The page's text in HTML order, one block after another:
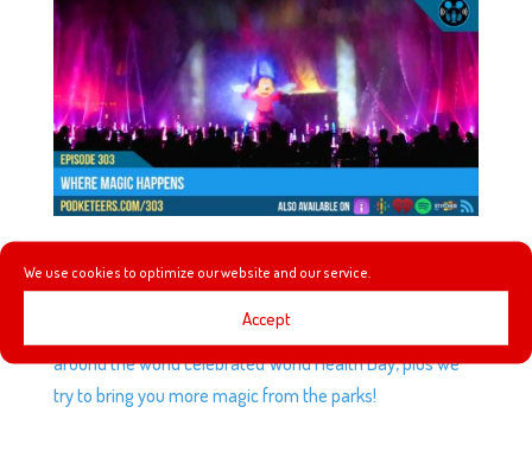
We use cookies to optimize our website and our service.
Accept
This week we talk about a change that is being proposed
for the parks once social distancing is over, we talk about
a short series of videos from Imagineering, Disney Parks
around the world celebrated World Health Day, plus we
try to bring you more magic from the parks!